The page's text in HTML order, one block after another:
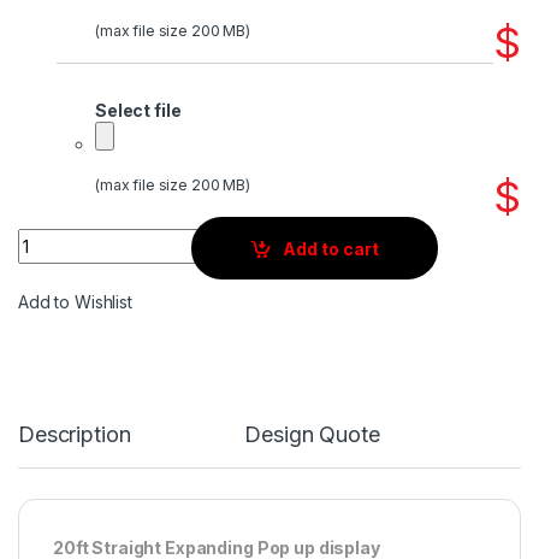
(max file size 200 MB) $
Select file
(max file size 200 MB) $
Quantity
Add to cart
Add to Wishlist
Description Design Quote
20ft Straight Expanding Pop up display